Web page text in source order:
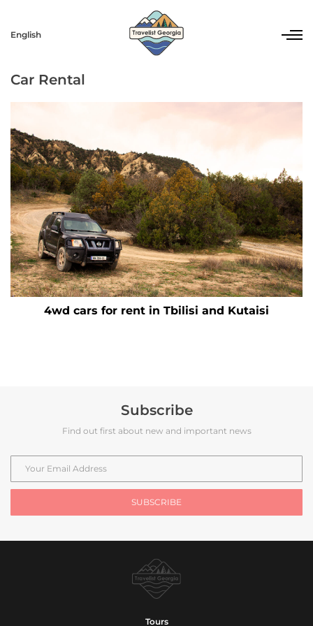
English
Car Rental
4wd cars for rent in Tbilisi and Kutaisi
Subscribe
Find out first about new and important news
Tours